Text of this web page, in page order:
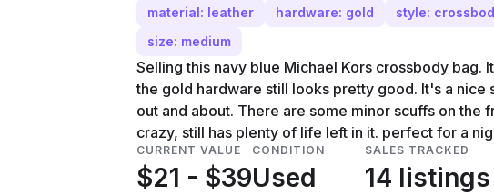
material: leather hardware: gold style:
size: medium
Selling this navy blue Michael Kors crossbody bag.
the gold hardware still looks pretty good. It's a nice
out and about. There are some minor scuffs on the
crazy, still has plenty of life left in it. perfect for a
CURRENT VALUE
$21 - $39
CONDITION
Used
SALES TRACKED
14 listings